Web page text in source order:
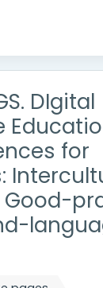
DIgital
for
Good-